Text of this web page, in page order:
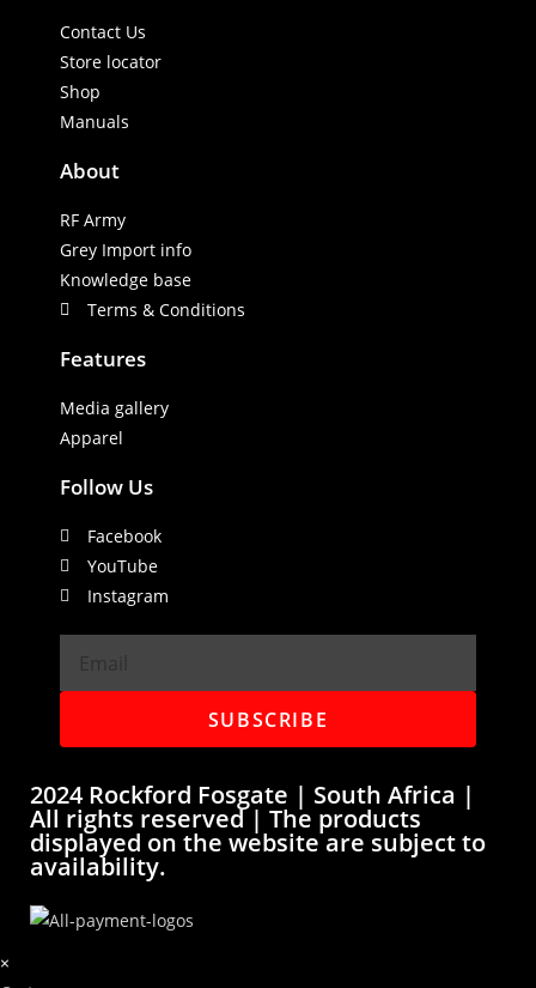
Contact Us
Store locator
Shop
Manuals
About
RF Army
Grey Import info
Knowledge base
Terms & Conditions
Features
Media gallery
Apparel
Follow Us
Facebook
YouTube
Instagram
SUBSCRIBE
2024 Rockford Fosgate | South Africa |
All rights reserved | The products
displayed on the website are subject to
availability.
×